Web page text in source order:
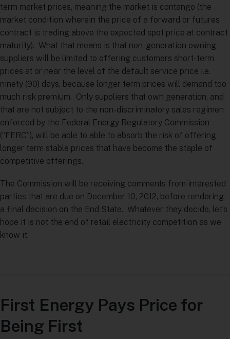
term market prices, meaning the market is contango (the
market condition wherein the price of a forward or futures
contract is trading above the expected spot price at contract
maturity). What that means is that non-generation owning
suppliers will be limited to offering customers short-term
prices at or near the level of the default service price i.e.
ninety (90) days, because longer term prices will demand too
much risk premium. Only suppliers that own generation, and
that are not subject to the non-discriminatory sales regimen
enforced by the Federal Energy Regulatory Commission
(“FERC”), will be able to able to absorb the risk of offering
longer term stable prices that have become the staple of
competitive offerings.
The Commission will be receiving comments from interested
parties that are due on December 10, 2012, before rendering
a final decision on the End State. Whatever they decide, let’s
hope it is not the end of retail electricity competition as we
know it.
First Energy Pays Price for
Being First